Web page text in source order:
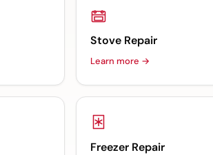
Stove Repair
Learn more →
Freezer Repair